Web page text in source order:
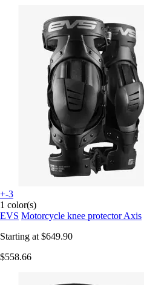
+-3
1 color(s)
EVS Motorcycle knee protector Axis
Starting at $649.90
$558.66